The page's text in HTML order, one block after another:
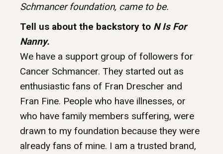
Schmancer foundation, came to be.
Tell us about the backstory to N Is For
Nanny.
We have a support group of followers for
Cancer Schmancer. They started out as
enthusiastic fans of Fran Drescher and
Fran Fine. People who have illnesses, or
who have family members suffering, were
drawn to my foundation because they were
already fans of mine. I am a trusted brand,